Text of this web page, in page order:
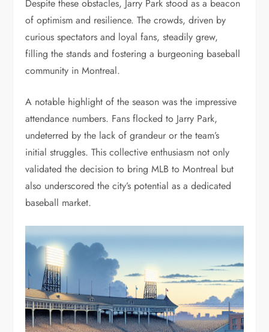
Despite these obstacles, Jarry Park stood as a beacon
of optimism and resilience. The crowds, driven by
curious spectators and loyal fans, steadily grew,
filling the stands and fostering a burgeoning baseball
community in Montreal.
A notable highlight of the season was the impressive
attendance numbers. Fans flocked to Jarry Park,
undeterred by the lack of grandeur or the team’s
initial struggles. This collective enthusiasm not only
validated the decision to bring MLB to Montreal but
also underscored the city’s potential as a dedicated
baseball market.